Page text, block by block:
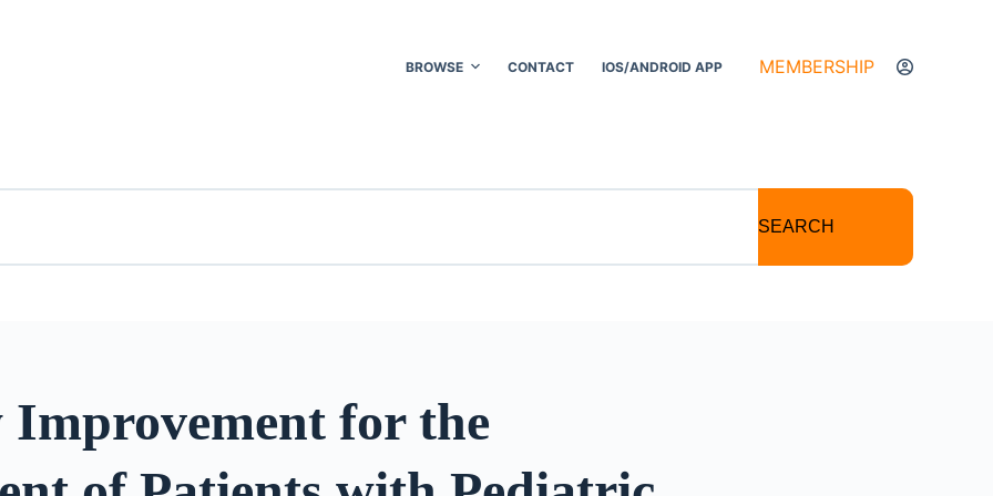
BROWSE CONTACT IOS/ANDROID APP MEMBERSHIP
SEARCH
for the